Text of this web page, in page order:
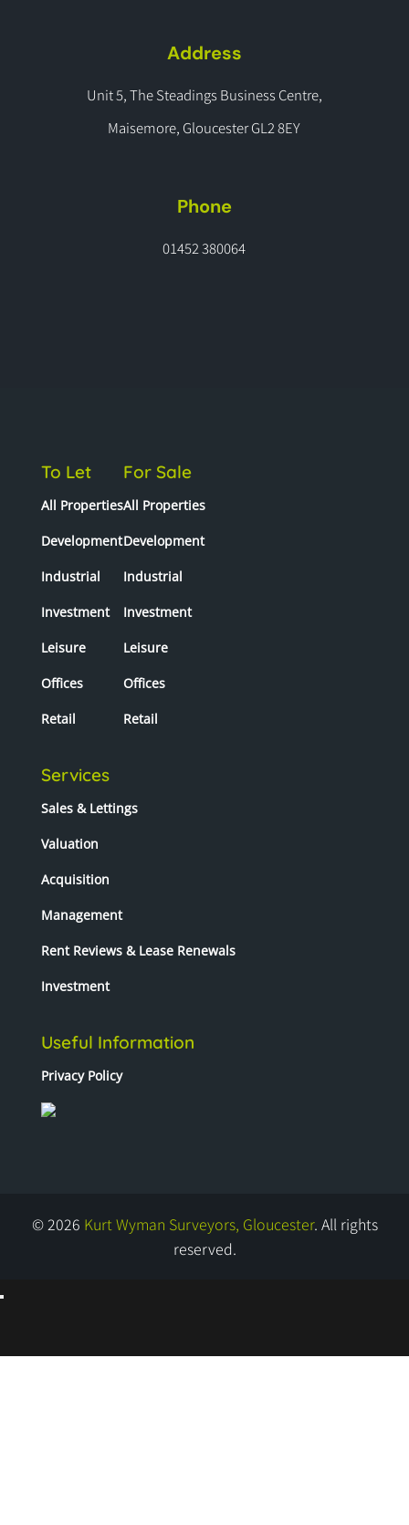
Address
Unit 5, The Steadings Business Centre,
Maisemore, Gloucester GL2 8EY
Phone
01452 380064
To Let
All Properties
Development
Industrial
Investment
Leisure
Offices
Retail
For Sale
All Properties
Development
Industrial
Investment
Leisure
Offices
Retail
Services
Sales & Lettings
Valuation
Acquisition
Management
Rent Reviews & Lease Renewals
Investment
Useful Information
Privacy Policy
© 2026 Kurt Wyman Surveyors, Gloucester. All rights
reserved.